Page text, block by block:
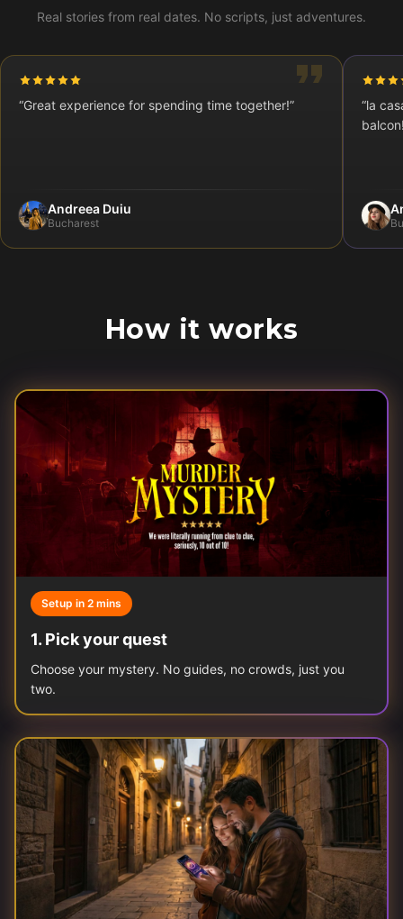
Real stories from real dates. No scripts, just adventures.
“Great experience for spending time together!”
Andreea Duiu
Bucharest
“la
How it works
Setup in 2 mins
1. Pick your quest
Choose your mystery. No guides, no crowds, just you
two.